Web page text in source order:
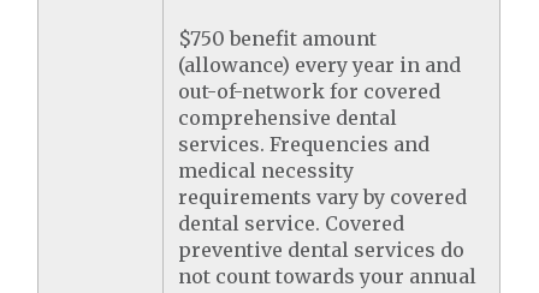
$750 benefit amount
(allowance) every year in and
out-of-network for covered
comprehensive dental
services. Frequencies and
medical necessity
requirements vary by covered
dental service. Covered
preventive dental services do
not count towards your annual